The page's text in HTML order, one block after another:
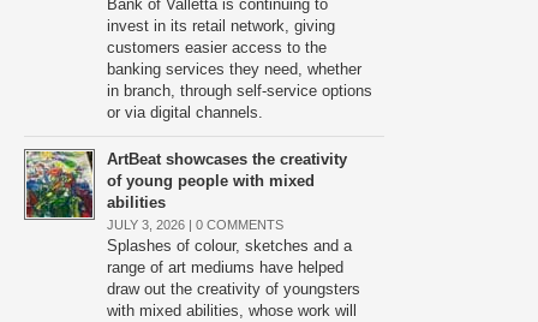
Bank of Valletta is continuing to
invest in its retail network, giving
customers easier access to the
banking services they need, whether
in branch, through self-service options
or via digital channels.
ArtBeat showcases the creativity
of young people with mixed
abilities
JULY 3, 2026 | 0 COMMENTS
Splashes of colour, sketches and a
range of art mediums have helped
draw out the creativity of youngsters
with mixed abilities, whose work will